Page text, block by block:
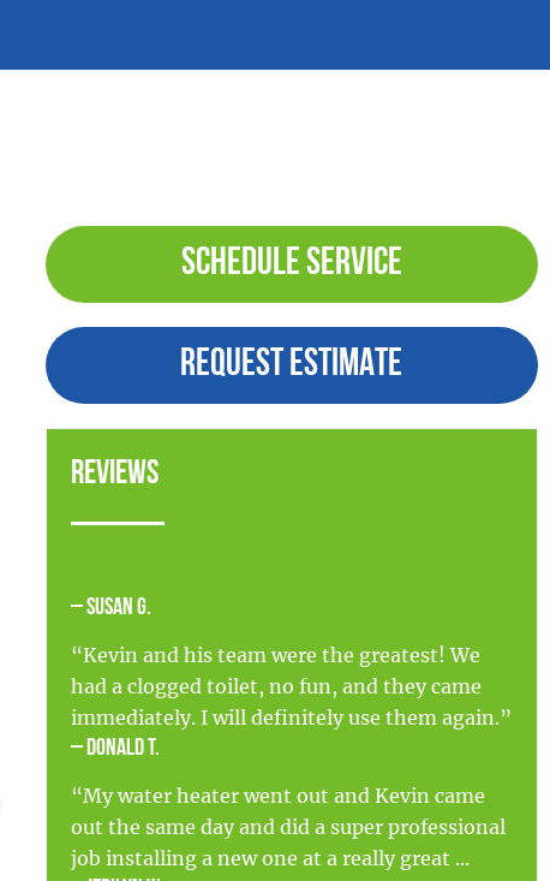
SCHEDULE SERVICE
REQUEST ESTIMATE
Reviews
– Susan G.
“Kevin and his team were the greatest! We
had a clogged toilet, no fun, and they came
immediately. I will definitely use them again.”
– Donald T.
“My water heater went out and Kevin came
out the same day and did a super professional
job installing a new one at a really great ...